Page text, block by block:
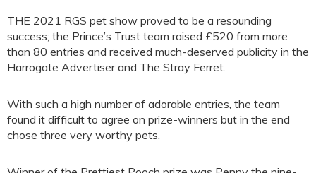
THE 2021 RGS pet show proved to be a resounding
success; the Prince’s Trust team raised £520 from more
than 80 entries and received much-deserved publicity in the
Harrogate Advertiser and The Stray Ferret.
With such a high number of adorable entries, the team
found it difficult to agree on prize-winners but in the end
chose three very worthy pets.